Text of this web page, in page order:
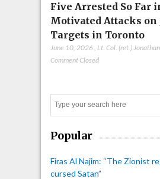
Five Arrested So Far
Motivated Attacks on
Targets in Toronto
June 10, 2026 Lt. Col. (ret.)
Comment Closed
Popular
Firas Al Najim: “The Zionist
cursed Satan”